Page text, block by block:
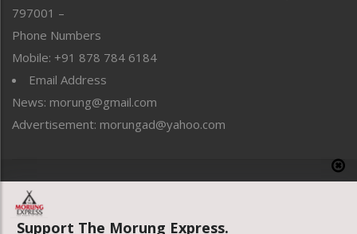
Reflections
Right-Featured
Sports
Straight from the Heart
Tracking your Health
Uncategorized
797001 –
Phone Numbers
Mobile: +91 878 784 6184
Email Address
News: morung@gmail.com
Advertisement: morungad@yahoo.com
Support The Morung Express.